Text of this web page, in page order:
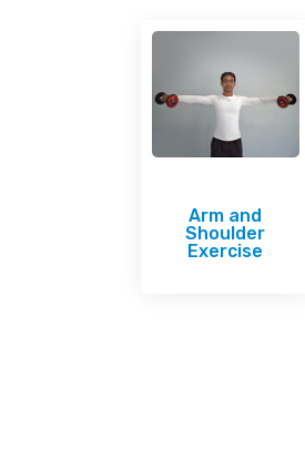
Arm and
Shoulder
Exercise